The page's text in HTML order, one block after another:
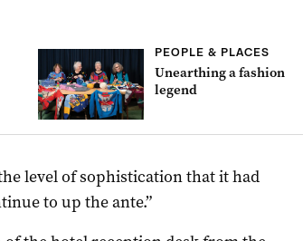
PEOPLE & PLACES
Unearthing a fashion
legend
level of sophistication that it had
to up the ante.”